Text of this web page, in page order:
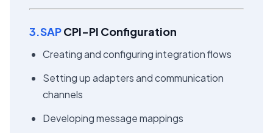
3.SAPCPI-PI Configuration
Creating and configuring integration flows
Setting up adapters and communication
channels
Developing message mappings